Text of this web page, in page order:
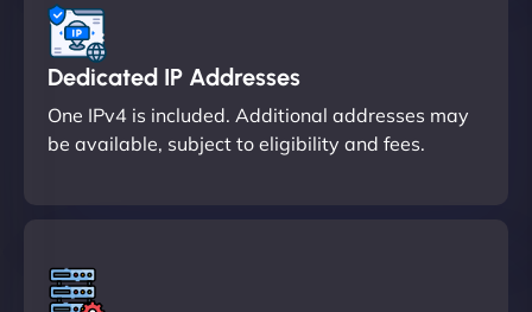
Dedicated IP Addresses
One IPv4 is included. Additional addresses may
be available, subject to eligibility and fees.